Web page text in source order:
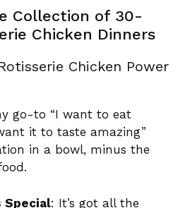
Collection of 30-
Chicken Dinners
Chicken Power
go-to “I want to eat
it to taste amazing”
in a bowl, minus the
Special: It’s got all the